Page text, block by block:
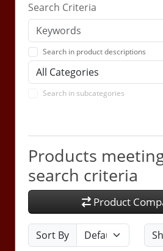
Search Criteria
Search in product descriptions
Search in subcategories
Products
search criteria
Product
Sort By